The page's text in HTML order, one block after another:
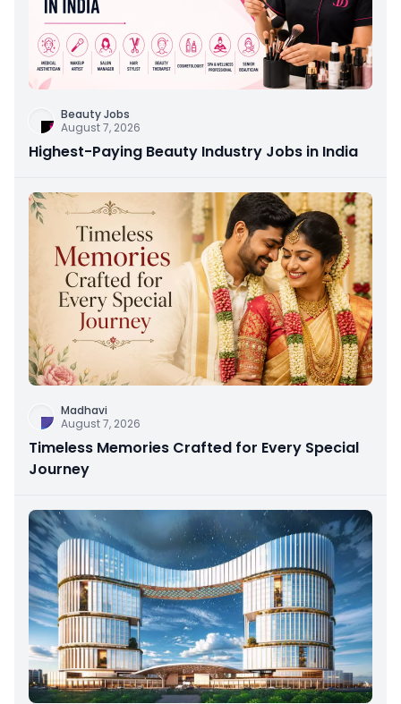
Beauty Jobs
August 7, 2026
Highest-Paying Beauty Industry Jobs in India
Madhavi
August 7, 2026
Timeless Memories Crafted for Every Special
Journey